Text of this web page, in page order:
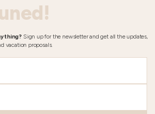
Sign up for the newsletter and get all the updates,
vacation proposals.